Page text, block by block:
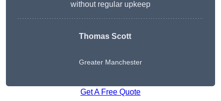
without regular upkeep
Thomas Scott
Greater Manchester
Get A Free Quote